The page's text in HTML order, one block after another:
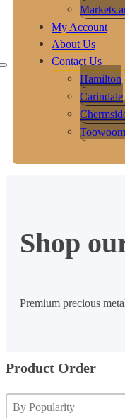
Markets
My Account
About Us
Contact Us
Hamilton
Carindale
Shop
Premium precious
Product Order
Product Order
Product Order
Product Order